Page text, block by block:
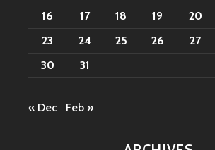
16
17 18 19 20
23
24 25 26 27
30
31
« Dec Feb »